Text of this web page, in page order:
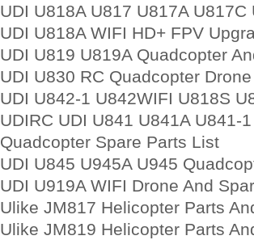
UDI U818A U817 U817A
UDI U818A WIFI HD+ FPV
UDI U819 U819A Quadcopter
UDI U830 RC Quadcopter
UDI U842-1 U842WIFI U818S
UDIRC UDI U841 U841A U841-
Quadcopter Spare Parts List
UDI U845 U945A U945
UDI U919A WIFI Drone And
Ulike JM817 Helicopter Parts
Ulike JM819 Helicopter Parts